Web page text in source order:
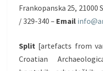
Frankopanska 25, 21000
/ 329-340 – Email
Split [artefacts from
Croatian